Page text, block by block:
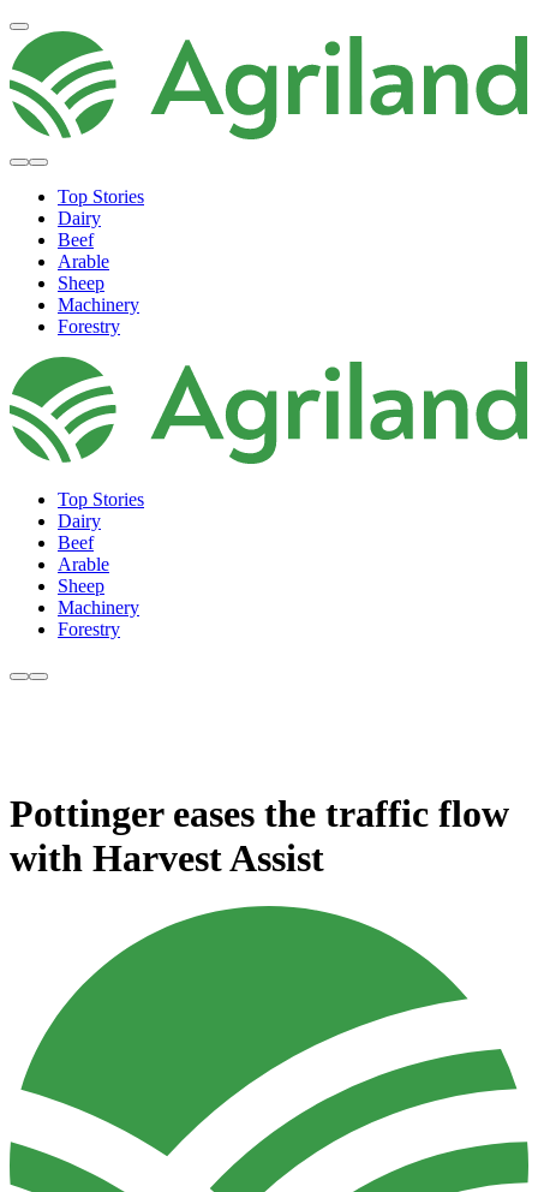
Top Stories
Dairy
Beef
Arable
Sheep
Machinery
Forestry
Top Stories
Dairy
Beef
Arable
Sheep
Machinery
Forestry
Pottinger eases the traffic flow
with Harvest Assist